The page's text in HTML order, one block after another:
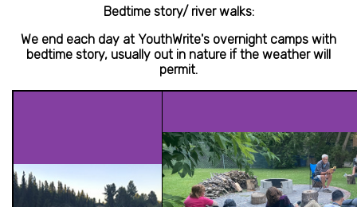
Bedtime story/ river walks:
We end each day at YouthWrite's overnight camps with
bedtime story, usually out in nature if the weather will
permit.